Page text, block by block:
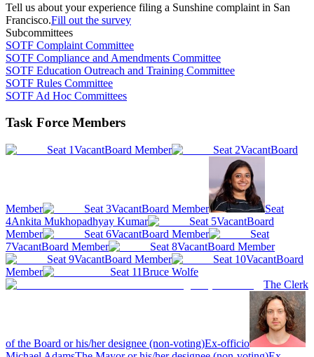
Tell us about your experience filing a Sunshine complaint in San
Francisco.Fill out the survey
Subcommittees
SOTF Complaint Committee
SOTF Compliance and Amendments Committee
SOTF Education Outreach and Training Committee
SOTF Rules Committee
SOTF Ad Hoc Committees
Task Force Members
Seat 1VacantBoard Member Seat 2VacantBoard
Member Seat 3VacantBoard Member
Seat
4Ankita Mukhopadhyay Kumar Seat 5VacantBoard
Member
Seat 6VacantBoard Member
Seat
7VacantBoard Member Seat 8VacantBoard Member
Seat 9VacantBoard Member Seat 10VacantBoard
Member
Seat 11Bruce Wolfe
The Clerk
of the Board or his/her designee (non-voting)Ex-officio